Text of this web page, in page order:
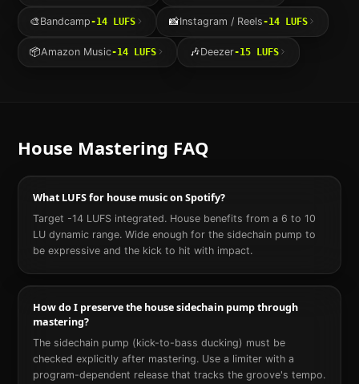
🎨 Bandcamp-14LUFS 📸Instagram / Reels-14LUFS
📦Amazon Music-14LUFS 🎶Deezer-15LUFS
House Mastering FAQ
What LUFS for house music on Spotify?
Target -14 LUFS integrated. House benefits from a 6 to 10
LU dynamic range. Wide enough for the sidechain pump to
be expressive and the kick to hit with impact.
How do I preserve the house sidechain pump through
mastering?
The sidechain pump (kick-to-bass ducking) must be
checked explicitly after mastering. Use a limiter with a
program-dependent release that tracks the groove's tempo.